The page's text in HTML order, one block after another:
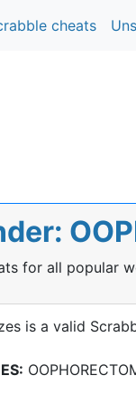
cheats
for all popular
is a valid